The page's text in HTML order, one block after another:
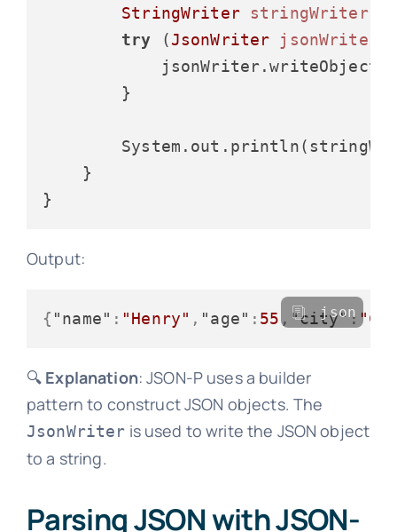
StringWriter stringWriter
try (JsonWriter jsonWriter
        }
    }
Output:
{ "name" : "Henry" , "age" : 55, "city":
json
🔍 Explanation: JSON-P uses a builder
pattern to construct JSON objects. The
JsonWriter is used to write the JSON object
to a string.
Parsing JSON with JSON-